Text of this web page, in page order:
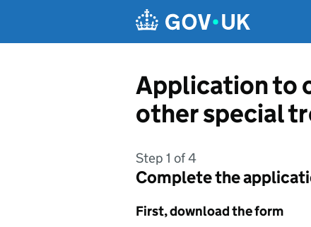
Application to
other special
Step 1 of 4
Complete the
First, download the form